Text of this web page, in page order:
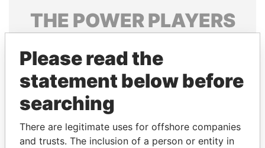
THE POWERPLAYERS
politicians and their relatives and associates.
Pandora
Papers
Papers
Please read the
statement below before
searching
There are legitimate uses for offshore companies
and trusts. The inclusion of a person or entity in